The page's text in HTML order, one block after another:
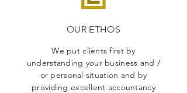
OUR ETHOS
We put clients first by
understanding your business and /
or personal situation and by
providing excellent accountancy